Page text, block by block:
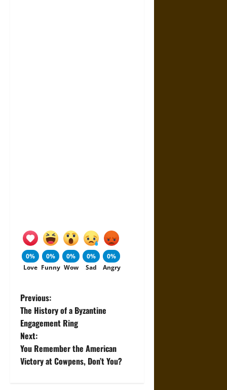
0%
Love
0%
Funny
0%
Wow
0%
Sad
0%
Angry
P
o
s
t
Previous:
The History of a Byzantine
Engagement Ring
Next:
You Remember the American
Victory at Cowpens, Don’t You?